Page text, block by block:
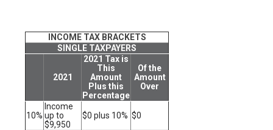
INCOME TAX BRACKETS
SINGLE TAXPAYERS
2021
2021 Tax is
This
Amount
Plus this
Percentage
Of the
Amount
Over
10%
Income
up to
$9,950
$0 plus 10% $0